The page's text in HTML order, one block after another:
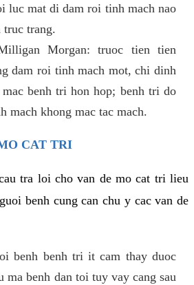
luc mat di dam roi tinh mach nao
truc trang.
Morgan: truoc tien tien
dam roi tinh mach mot, chi dinh
benh tri hon hop; benh tri do
mach khong mac tac mach.
CAT TRI
tra loi cho van de mo cat tri lieu
benh cung can chu y cac van de
benh benh tri it cam thay duoc
ma benh dan toi tuy vay cang sau